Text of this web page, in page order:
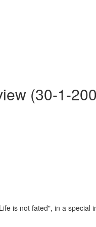
(30-1-
is not fated", in a special